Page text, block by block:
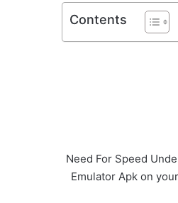
Contents
Need For Speed
Emulator Apk on